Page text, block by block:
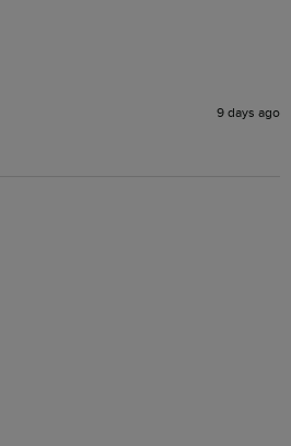
9 days ago